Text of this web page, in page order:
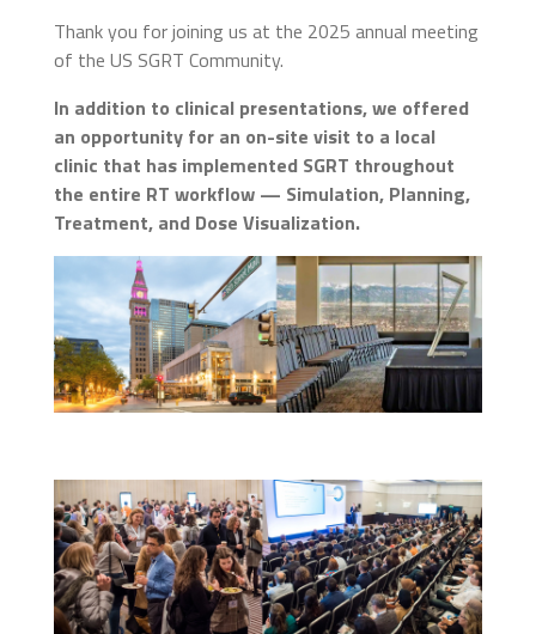
Thank you for joining us at the 2025 annual meeting
of the US SGRT Community.
In addition to clinical presentations, we offered
an opportunity for an on-site visit to a local
clinic that has implemented SGRT throughout
the entire RT workflow — Simulation, Planning,
Treatment, and Dose Visualization.